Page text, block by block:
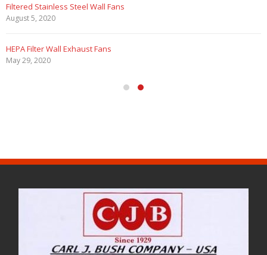
Filtered Stainless Steel Wall Fans
August 5, 2020
HEPA Filter Wall Exhaust Fans
May 29, 2020